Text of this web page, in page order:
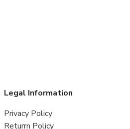
Legal Information
Privacy Policy
Returrn Policy